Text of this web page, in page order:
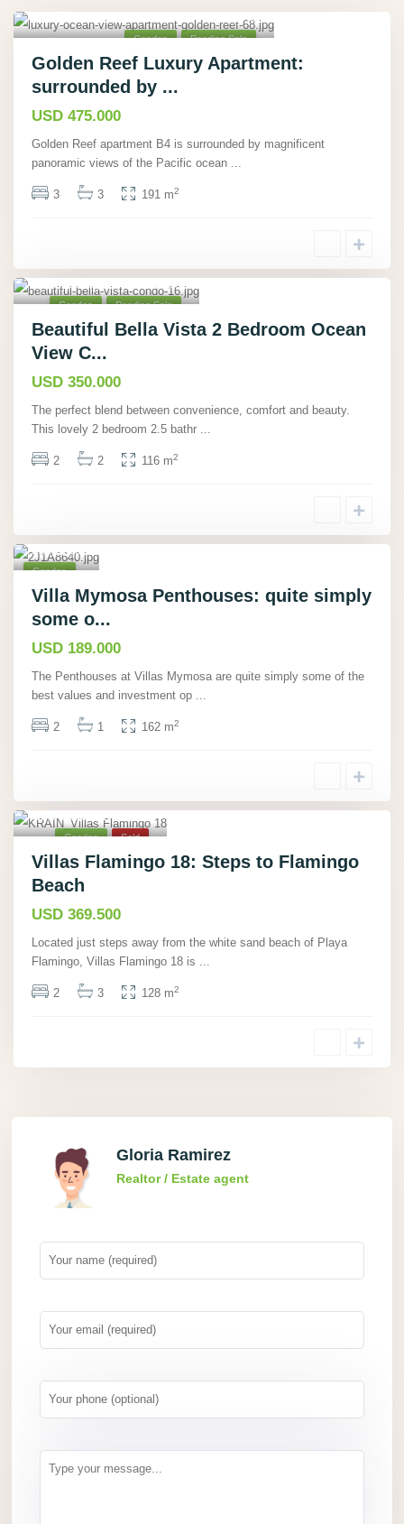
40
Tárcoles, Puntarenas
Condos Pending Sale
Golden Reef Luxury Apartment:
surrounded by ...
USD 475.000
Golden Reef apartment B4 is surrounded by magnificent
panoramic views of the Pacific ocean
3 3 191 m2
18
Guanacaste
Condos Pending Sale
Beautiful Bella Vista 2 Bedroom Ocean
View C...
USD 350.000
The perfect blend between convenience, comfort and beauty.
This lovely 2 bedroom 2.5 bathr
2 2 116 m2
15
nas,
Condos
Pending
Villa Mymosa Penthouses: quite simply
some o...
USD 189.000
The Penthouses at Villas Mymosa are quite simply some of the
best values and investment op
2 1 162 m2
Guanacaste
Condos Sold
Villas Flamingo 18: Steps to Flamingo
Beach
USD 369.500
Located just steps away from the white sand beach of Playa
Flamingo, Villas Flamingo 18 is
2 3 128 m2
Gloria Ramirez
Realtor / Estate agent